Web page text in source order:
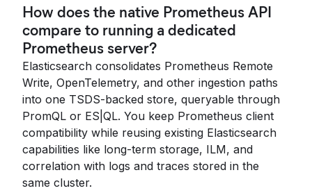
How does the native Prometheus API
compare to running a dedicated
Prometheus server?
Elasticsearch consolidates Prometheus Remote
Write, OpenTelemetry, and other ingestion paths
into one TSDS-backed store, queryable through
PromQL or ES|QL. You keep Prometheus client
compatibility while reusing existing Elasticsearch
capabilities like long-term storage, ILM, and
correlation with logs and traces stored in the
same cluster.